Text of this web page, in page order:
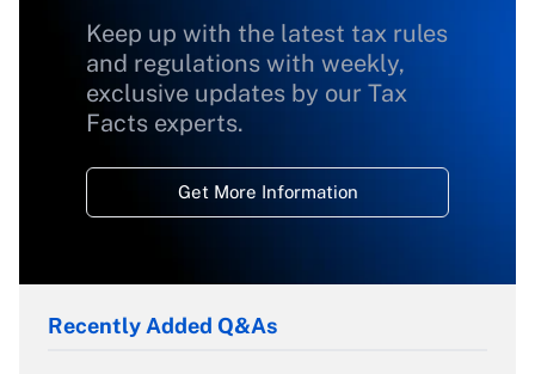
Keep up with the latest tax rules
and regulations with weekly,
exclusive updates by our Tax
Facts experts.
Get More Information
Recently Added Q&As